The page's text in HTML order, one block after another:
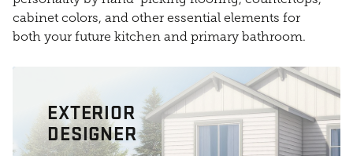
cabinet colors, and other essential elements for
both your future kitchen and primary bathroom.
EXTERIOR
DESIGNER